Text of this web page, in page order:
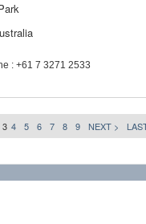
: +61 7 3271 2533
3 4 5 6 7 8 9 NEXT >